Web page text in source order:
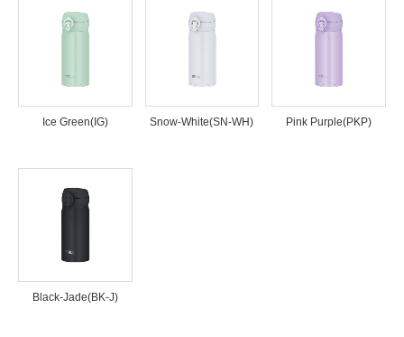
Ice Green(IG) Snow-White(SN-WH) Pink Purple(PKP)
Black-Jade(BK-J)